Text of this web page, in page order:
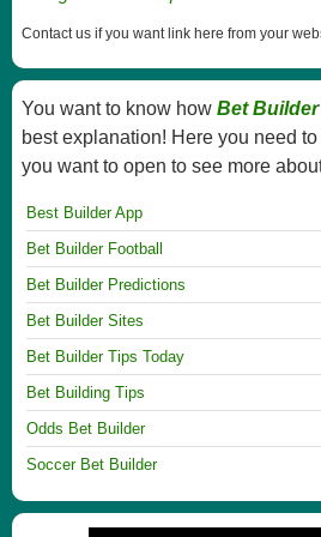
Contact us if you want link here from your
You want to know how Bet Builder
best explanation! Here you need
you want to open to see more
Best Builder App
Bet Builder Football
Bet Builder Predictions
Bet Builder Sites
Bet Builder Tips Today
Bet Building Tips
Odds Bet Builder
Soccer Bet Builder